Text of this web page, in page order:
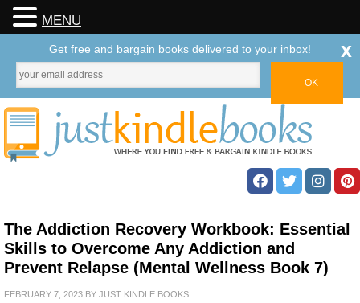
The Addiction Recovery Workbook: Essential
Skills to Overcome Any Addiction and
Prevent Relapse (Mental Wellness Book 7)
FEBRUARY 7, 2023 BY JUST KINDLE BOOKS
MENU
Get free and bargain books delivered to your inbox! x